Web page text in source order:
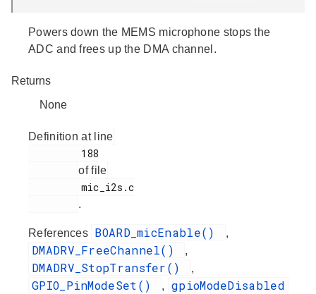
Powers down the MEMS microphone stops the
ADC and frees up the DMA channel.
Returns
None
Definition at line
of file
.
References BOARD_micEnable() ,
DMADRV_FreeChannel() ,
DMADRV_StopTransfer() ,
GPIO_PinModeSet() , gpioModeDisabled